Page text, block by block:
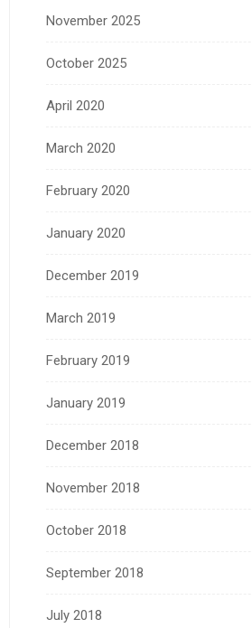
November 2025
October 2025
April 2020
March 2020
February 2020
January 2020
December 2019
March 2019
February 2019
January 2019
December 2018
November 2018
October 2018
September 2018
July 2018